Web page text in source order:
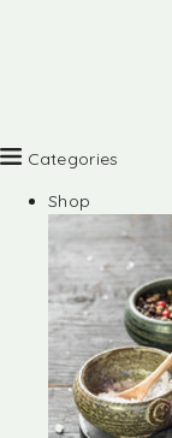
Categories
Shop